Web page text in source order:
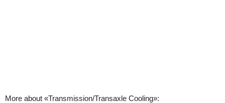
More about «Transmission/Transaxle Cooling»: